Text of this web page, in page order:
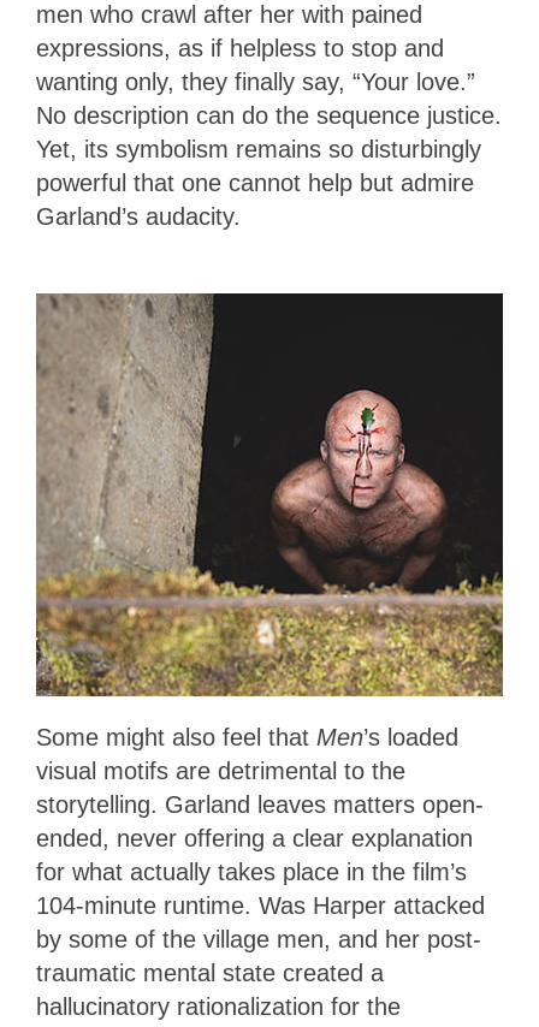
men who crawl after her with pained
expressions, as if helpless to stop and
wanting only, they finally say, “Your love.”
No description can do the sequence justice.
Yet, its symbolism remains so disturbingly
powerful that one cannot help but admire
Garland’s audacity.
Some might also feel that Men’s loaded
visual motifs are detrimental to the
storytelling. Garland leaves matters open-
ended, never offering a clear explanation
for what actually takes place in the film’s
104-minute runtime. Was Harper attacked
by some of the village men, and her post-
traumatic mental state created a
hallucinatory rationalization for the